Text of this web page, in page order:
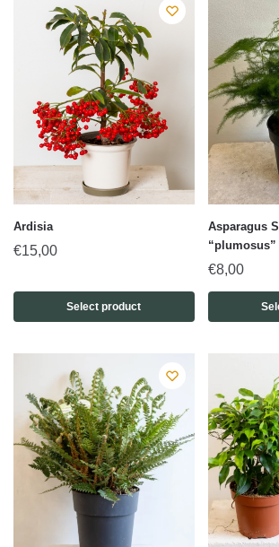
Ardisia
€15,00
Select product
Asparagus
“plumosus”
€8,00